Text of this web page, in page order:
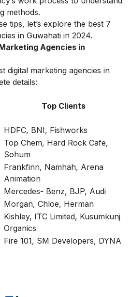
methods.
tips, let’s explore the best 7
in Guwahati in 2024.
Agencies in
digital marketing agencies in
details:
Top Clients
HDFC, BNI, Fishworks
Top Chem, Hard Rock Cafe,
Sohum
Frankfinn, Namhah, Arena
Animation
Mercedes- Benz, BJP, Audi
Morgan, Chloe, Herman
Kishley, ITC Limited, Kusumkunj
Organics
Fire 101, SM Developers, DYNA